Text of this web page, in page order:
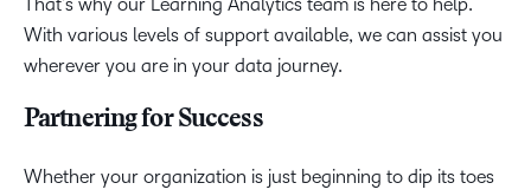
That’s why our Learning Analytics team is here to help.
With various levels of support available, we can assist you
wherever you are in your data journey.
Partnering for Success
Whether your organization is just beginning to dip its toes